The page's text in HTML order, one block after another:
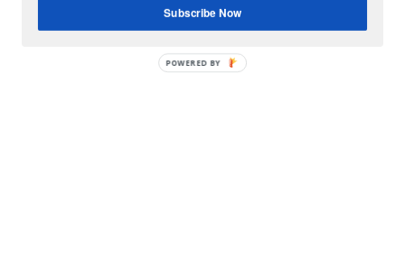
Subscribe Now
POWERED BY